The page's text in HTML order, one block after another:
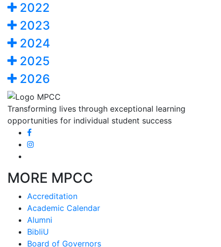
2022
2023
2024
2025
2026
Transforming lives through exceptional learning
opportunities for individual student success
MORE MPCC
Accreditation
Academic Calendar
Alumni
BibliU
Board of Governors